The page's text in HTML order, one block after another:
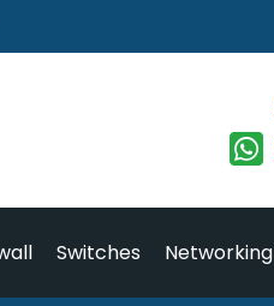
Switches Networking